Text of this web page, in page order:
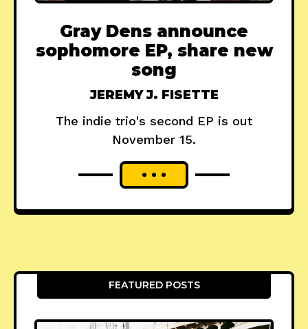
Gray Dens announce
sophomore EP, share new
song
JEREMY J. FISETTE
The indie trio's second EP is out
November 15.
FEATURED POSTS